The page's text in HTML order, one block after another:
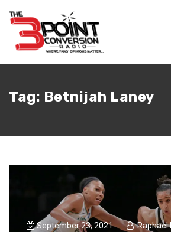
Tag: Betnijah Laney
September 23, 2021 Raphael